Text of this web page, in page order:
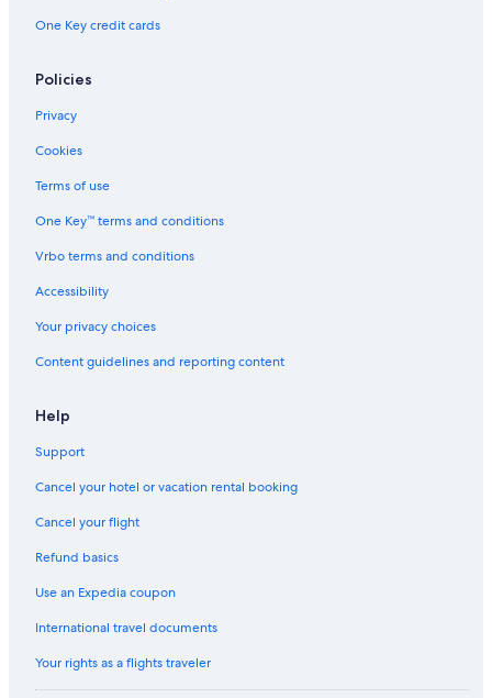
One Key credit cards
Policies
Privacy
Cookies
Terms of use
One Key™ terms and conditions
Vrbo terms and conditions
Accessibility
Your privacy choices
Content guidelines and reporting content
Help
Support
Cancel your hotel or vacation rental booking
Cancel your flight
Refund basics
Use an Expedia coupon
International travel documents
Your rights as a flights traveler